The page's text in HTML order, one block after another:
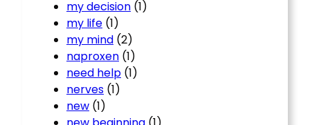
my decision (1)
my life (1)
my mind (2)
naproxen (1)
need help (1)
nerves (1)
new (1)